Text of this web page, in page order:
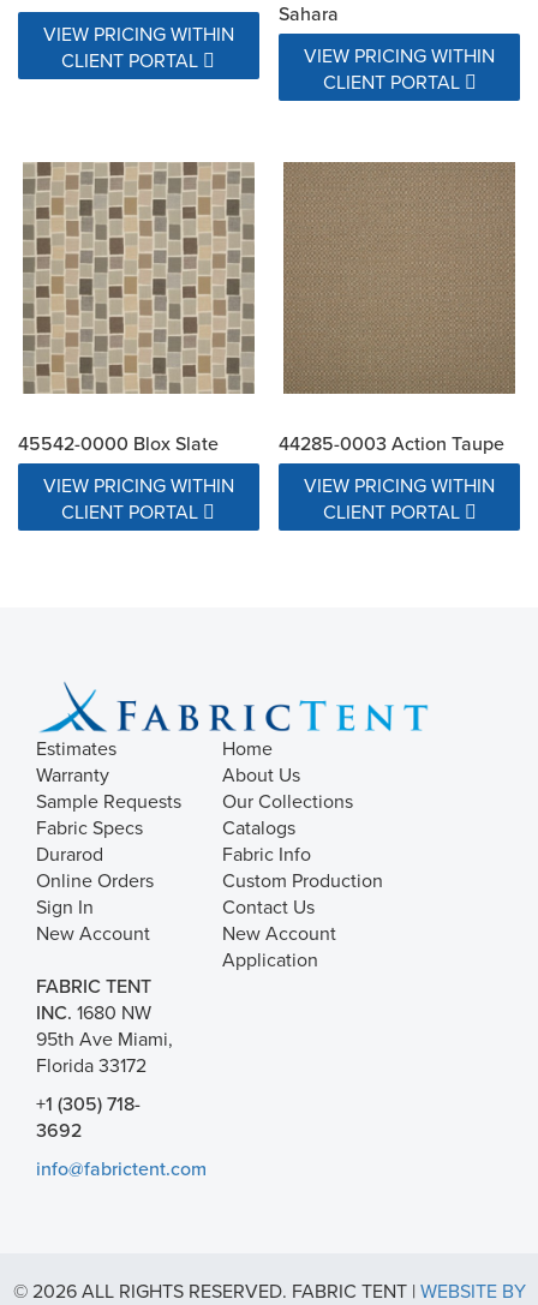
VIEW PRICING WITHIN
CLIENT PORTAL
Sahara
VIEW PRICING WITHIN
CLIENT PORTAL
45542-0000 Blox Slate
VIEW PRICING WITHIN
CLIENT PORTAL
44285-0003 Action Taupe
VIEW PRICING WITHIN
CLIENT PORTAL
Estimates
Warranty
Sample Requests
Fabric Specs
Durarod
Online Orders
Sign In
New Account
Home
About Us
Our Collections
Catalogs
Fabric Info
Custom Production
Contact Us
New Account
Application
FABRIC TENT
INC. 1680 NW
95th Ave Miami,
Florida 33172
+1 (305) 718-
3692
info@fabrictent.com
© 2026 ALL RIGHTS RESERVED. FABRIC TENT | WEBSITE BY